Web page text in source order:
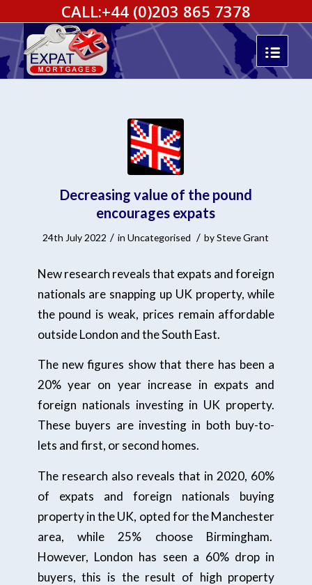
CALL:+44 (0)203 865 7378
Decreasing value of the pound
encourages expats
24th July 2022 / inUncategorised / bySteve Grant
New research reveals that expats and foreign
nationals are snapping up UK property, while
the pound is weak, prices remain affordable
outside London and the South East.
The new figures show that there has been a
20% year on year increase in expats and
foreign nationals investing in UK property.
These buyers are investing in both buy-to-
lets and first, or second homes.
The research also reveals that in 2020, 60%
of expats and foreign nationals buying
property in the UK, opted for the Manchester
area, while 25% choose Birmingham.
However, London has seen a 60% drop in
buyers, this is the result of high property